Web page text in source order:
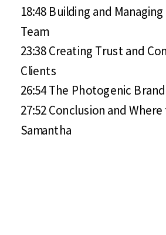
18:48 Building and
Team
23:38 Creating Trust and
Clients
26:54 The Photogenic
27:52 Conclusion and
Samantha